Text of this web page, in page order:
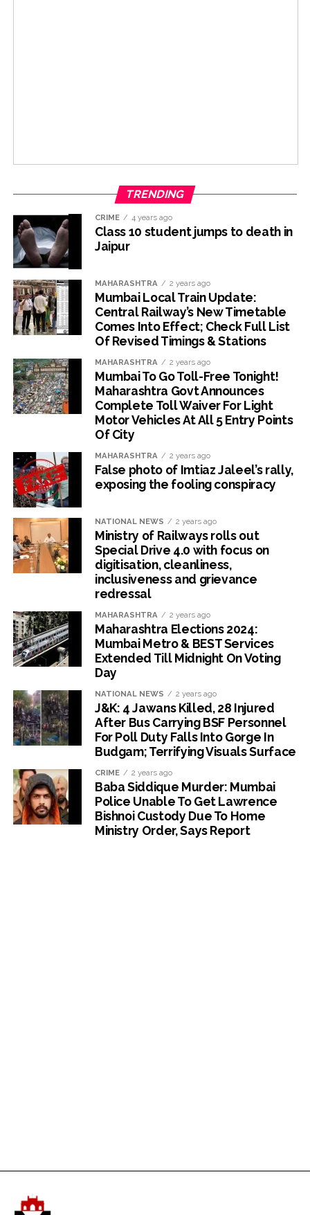
TRENDING
CRIME 4 years ago
Class 10 student jumps to death in
Jaipur
MAHARASHTRA 2 years ago
Mumbai Local Train Update:
Central Railway’s New Timetable
Comes Into Effect; Check Full List
Of Revised Timings & Stations
MAHARASHTRA 2 years ago
Mumbai To Go Toll-Free Tonight!
Maharashtra Govt Announces
Complete Toll Waiver For Light
Motor Vehicles At All 5 Entry Points
Of City
MAHARASHTRA 2 years ago
False photo of Imtiaz Jaleel’s rally,
exposing the fooling conspiracy
NATIONAL NEWS 2 years ago
Ministry of Railways rolls out
Special Drive 4.0 with focus on
digitisation, cleanliness,
inclusiveness and grievance
redressal
MAHARASHTRA 2 years ago
Maharashtra Elections 2024:
Mumbai Metro & BEST Services
Extended Till Midnight On Voting
Day
NATIONAL NEWS 2 years ago
J&K: 4 Jawans Killed, 28 Injured
After Bus Carrying BSF Personnel
For Poll Duty Falls Into Gorge In
Budgam; Terrifying Visuals Surface
CRIME 2 years ago
Baba Siddique Murder: Mumbai
Police Unable To Get Lawrence
Bishnoi Custody Due To Home
Ministry Order, Says Report